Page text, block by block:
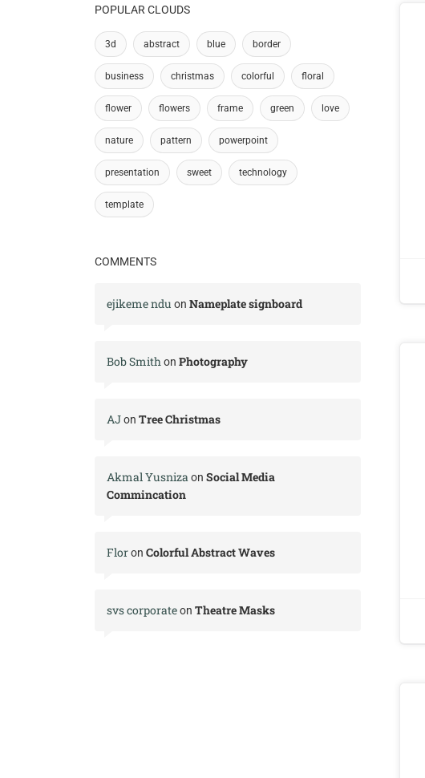
POPULAR CLOUDS
3d abstract blue border
business christmas colorful floral
flower flowers frame green love
nature pattern powerpoint
presentation sweet technology
template
COMMENTS
ejikeme ndu on Nameplate signboard
Bob Smithon Photography
AJon Tree Christmas
Akmal Yusnizaon Social Media
Commincation
Floron Colorful Abstract Waves
svs corporateon Theatre Masks